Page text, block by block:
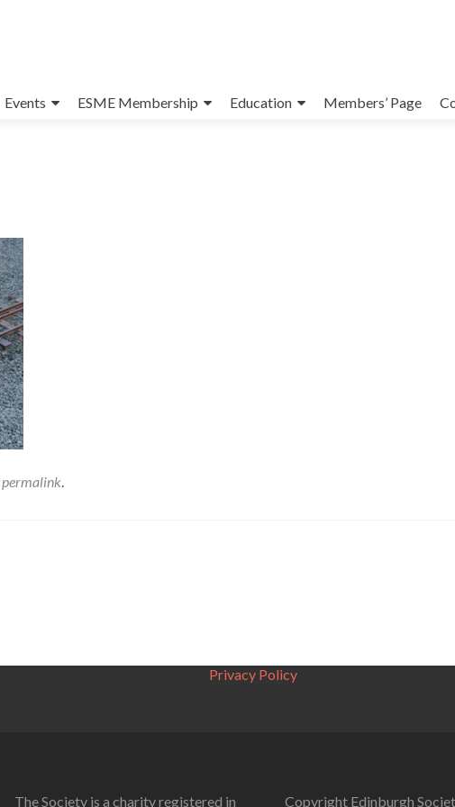
Events ESME Membership Education Members’ Page
permalink.
Privacy Policy
The Society is a charity registered in Copyright Edinburgh